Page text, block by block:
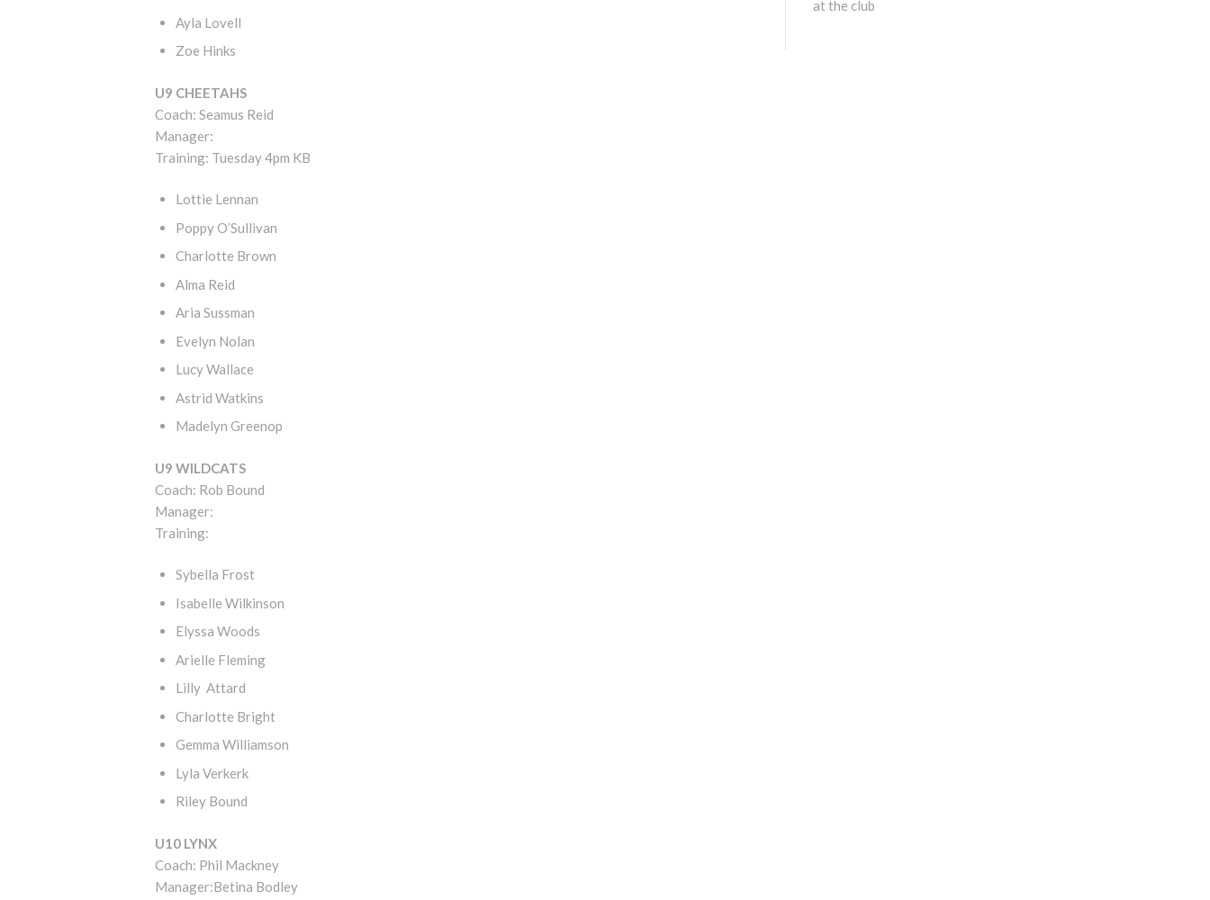
Ayla Lovell
Zoe Hinks
U9 CHEETAHS
Coach: Seamus Reid
Manager:
Training: Tuesday 4pm KB
Lottie Lennan
Poppy O’Sullivan
Charlotte Brown
Alma Reid
Aria Sussman
Evelyn Nolan
Lucy Wallace
Astrid Watkins
Madelyn Greenop
U9 WILDCATS
Coach: Rob Bound
Manager:
Training:
Sybella Frost
Isabelle Wilkinson
Elyssa Woods
Arielle Fleming
Lilly Attard
Charlotte Bright
Gemma Williamson
Lyla Verkerk
Riley Bound
U10 LYNX
Coach: Phil Mackney
Manager:Betina Bodley
at the club